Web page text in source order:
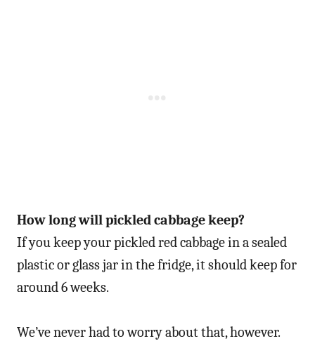
How long will pickled cabbage keep?
If you keep your pickled red cabbage in a sealed
plastic or glass jar in the fridge, it should keep for
around 6 weeks.
We’ve never had to worry about that, however.